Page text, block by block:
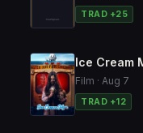
TRAD +25
Ice Cream
Film · Aug 7
TRAD +12